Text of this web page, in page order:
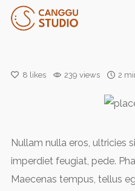
8 likes 239 views 2
Nullam nulla eros, ultricies
imperdiet feugiat, pede.
Maecenas tempus, tellus